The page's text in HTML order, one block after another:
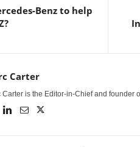
Benz to help
Carter
Carter is the Editor-in-Chief and founder